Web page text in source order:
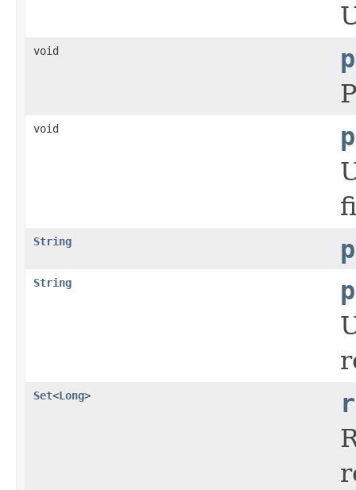
void
void
String
String
Set<Long>